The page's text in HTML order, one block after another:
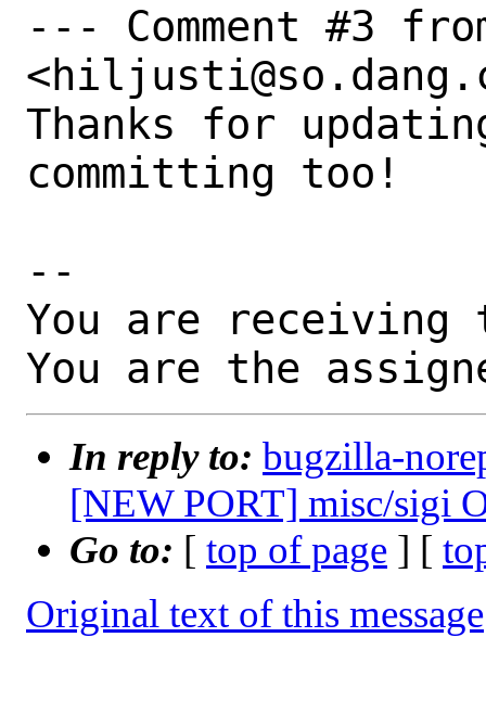
--- Comment #3
Thanks for
committing too!
--
You are receiving
You are the
In reply to: bugzilla-
[NEW PORT] misc/sigi
Go to: [ top of page ] [
Original text of this message